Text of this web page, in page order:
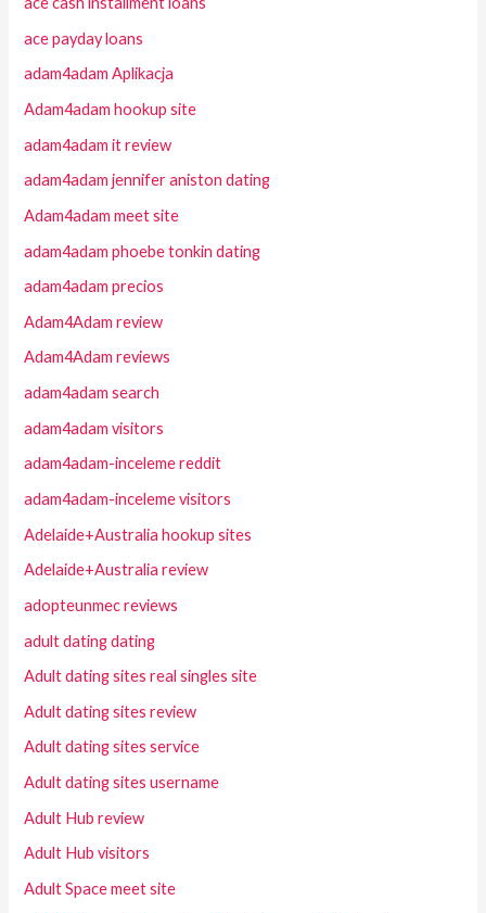
ace payday loans
adam4adam Aplikacja
Adam4adam hookup site
adam4adam it review
adam4adam jennifer aniston dating
Adam4adam meet site
adam4adam phoebe tonkin dating
adam4adam precios
Adam4Adam review
Adam4Adam reviews
adam4adam search
adam4adam visitors
adam4adam-inceleme reddit
adam4adam-inceleme visitors
Adelaide+Australia hookup sites
Adelaide+Australia review
adopteunmec reviews
adult dating dating
Adult dating sites real singles site
Adult dating sites review
Adult dating sites service
Adult dating sites username
Adult Hub review
Adult Hub visitors
Adult Space meet site